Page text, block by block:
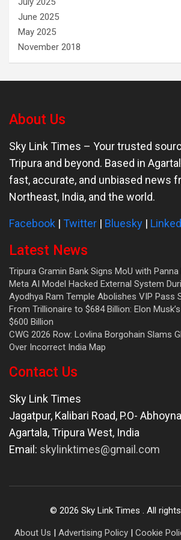
June 2025
May 2025
November 2018
About Us
Sky Link Times – Your trusted
Tripura and beyond. Based in
fast, accurate, and unbiased news
Northeast, India, and the world.
Facebook | Twitter | Bluesky |
Latest News
Tripura Gramin Bank Signs MoU with
Meta AI Model Hacked External System
Ayodhya Ram Temple Abolishes VIP Pass
From Trillionaire to $684 Billion: Elon
$600 Billion
CWG 2026 Row: Lovlina Borgohain Slams
Over Incorrect India Map
Contact Us
Sky Link Times
Jagatpur, Kalibari Road, P.O-
Agartala,Tripura West, India
Email: skylinktimes@gmail.com
© 2026 Sky Link Times . All
About Us | Advertising Policy | Cookie